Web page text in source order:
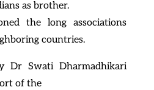
as brother.
the long associations
countries.
Dr Swati Dharmadhikari
of the